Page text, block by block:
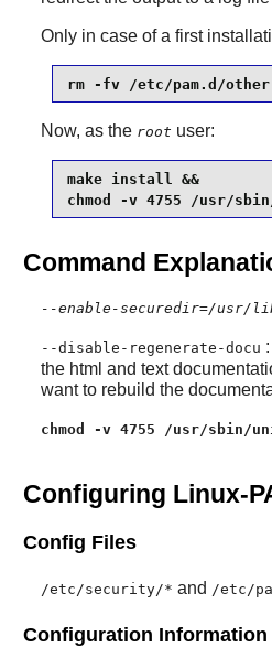
Only in case of a first
rm -fv /etc/pam.d/other
Now, as the root user:
make install &&
chmod -v 4755 /usr/
Command
--enable-securedir=/usr/
--disable-regenerate-docu
the html and text
want to rebuild the
chmod -v 4755 /usr/sbin/
Configuring Linux-
Config Files
/etc/security/* and /etc/
Configuration Information